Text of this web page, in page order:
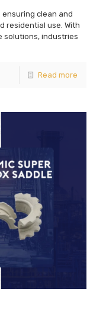
clean and
residential use. With
solutions, industries
Read more